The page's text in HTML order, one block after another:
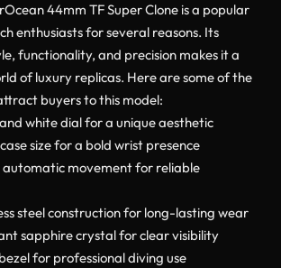
44mm TF Super Clone is a popular
enthusiasts for several reasons. Its
functionality, and precision makes it a
of luxury replicas. Here are some of the
buyers to this model:
white dial for a unique aesthetic
size for a bold wrist presence
automatic movement for reliable
steel construction for long-lasting wear
sapphire crystal for clear visibility
for professional diving use